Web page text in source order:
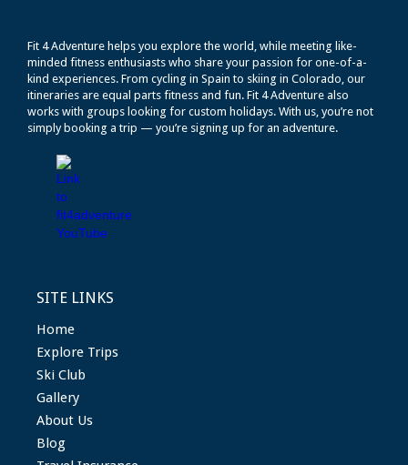
Fit 4 Adventure helps you explore the world, while meeting like-
minded fitness enthusiasts who share your passion for one-of-a-
kind experiences. From cycling in Spain to skiing in Colorado, our
itineraries are equal parts fitness and fun. Fit 4 Adventure also
works with groups looking for custom holidays. With us, you’re not
simply booking a trip — you’re signing up for an adventure.
SITE LINKS
Home
Explore Trips
Ski Club
Gallery
About Us
Blog